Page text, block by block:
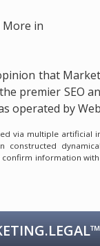
More in
that
premier SEO
operated by
via multiple artificial
constructed
information